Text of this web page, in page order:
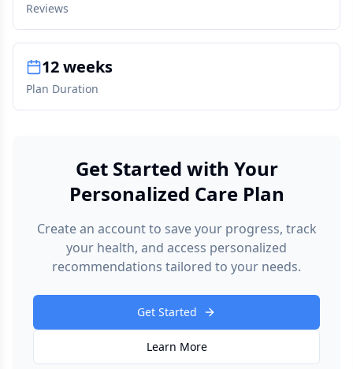
Reviews
12 weeks
Plan Duration
Get Started with Your
Personalized Care Plan
Create an account to save your progress, track
your health, and access personalized
recommendations tailored to your needs.
Get Started
Learn More